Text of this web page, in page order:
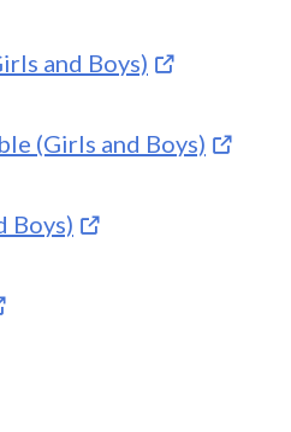
and Boys)
(Girls and Boys)
Boys)